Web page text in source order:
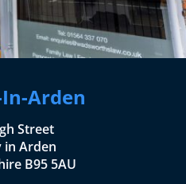
Arden
Street
in Arden
B95 5AU